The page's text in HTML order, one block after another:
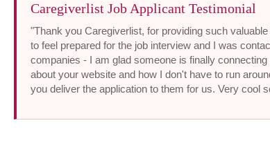
Caregiverlist Job Applicant Testimonial
"Thank you Caregiverlist, for providing such
to feel prepared for the job interview and I was
companies - I am glad someone is finally
about your website and how I don't have to run
you deliver the application to them for us. Very cool